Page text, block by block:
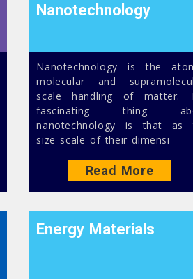
Nanotechnology
Nanotechnology is the
molecular and
scale handling of matter.
fascinating thing
nanotechnology is that as
size scale of their dimensi
Read More
Energy Materials